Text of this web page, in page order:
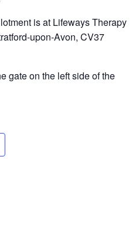
is at Lifeways Therapy
upon-Avon, CV37
gate on the left side of the